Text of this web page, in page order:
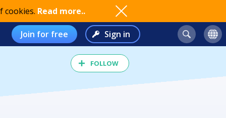
cookies. Read more..
Join for free Sign in
FOLLOW